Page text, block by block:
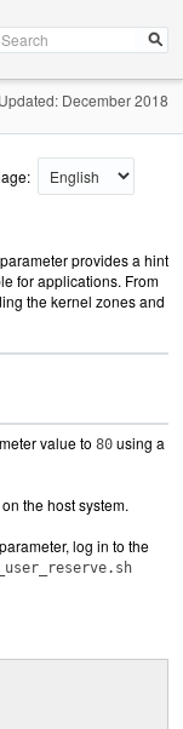
Updated: December 2018
provides a hint
for applications. From
the kernel zones and
value to 80 using a
the host system.
log in to the